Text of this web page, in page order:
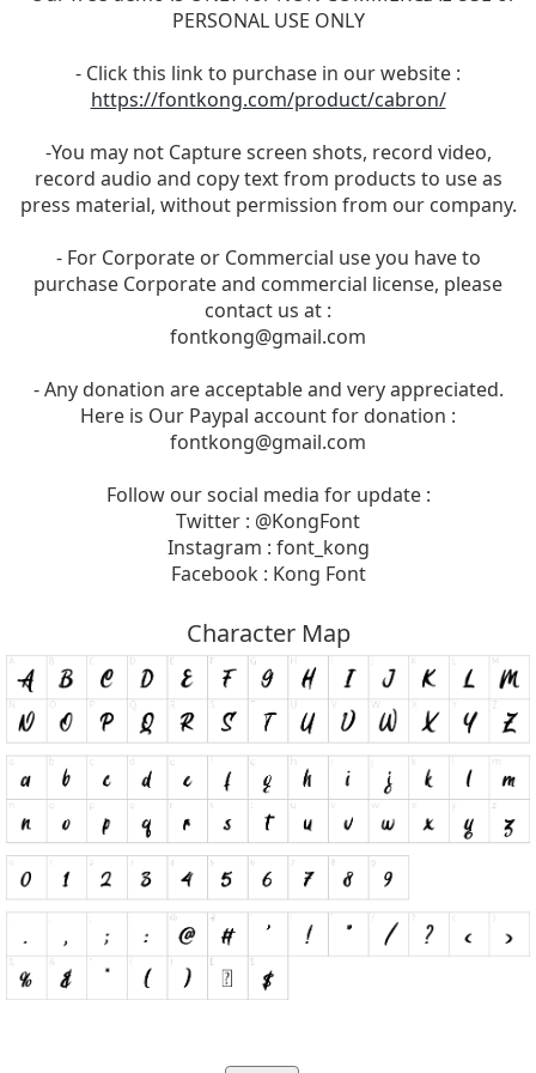
PERSONAL USE ONLY
- Click this link to purchase in our website :
https://fontkong.com/product/cabron/
-You may not Capture screen shots, record video,
record audio and copy text from products to use as
press material, without permission from our company.
- For Corporate or Commercial use you have to
purchase Corporate and commercial license, please
contact us at :
fontkong@gmail.com
- Any donation are acceptable and very appreciated.
Here is Our Paypal account for donation :
fontkong@gmail.com
Follow our social media for update :
Twitter : @KongFont
Instagram : font_kong
Facebook : Kong Font
Character Map